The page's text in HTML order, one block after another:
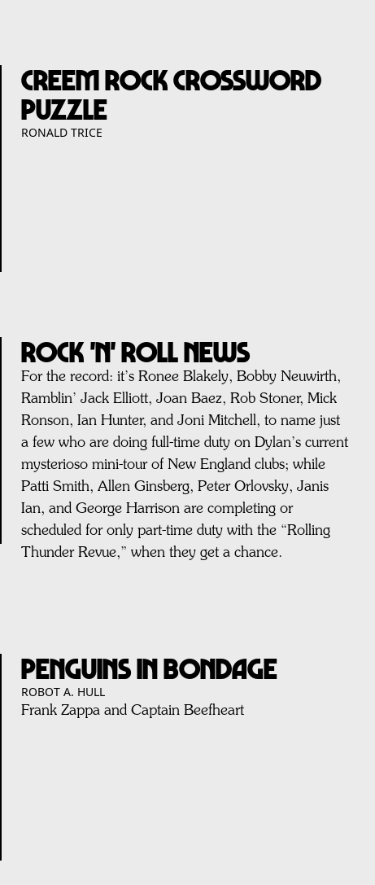
CREEM ROCK CROSSWORD
PUZZLE
RONALD TRICE
ROCK 'N' ROLL NEWS
For the record: it’s Ronee Blakely, Bobby Neuwirth,
Ramblin’ Jack Elliott, Joan Baez, Rob Stoner, Mick
Ronson, Ian Hunter, and Joni Mitchell, to name just
a few who are doing full-time duty on Dylan’s current
mysterioso mini-tour of New England clubs; while
Patti Smith, Allen Ginsberg, Peter Orlovsky, Janis
Ian, and George Harrison are completing or
scheduled for only part-time duty with the “Rolling
Thunder Revue,” when they get a chance.
PENGUINS IN BONDAGE
ROBOT A. HULL
Frank Zappa and Captain Beefheart